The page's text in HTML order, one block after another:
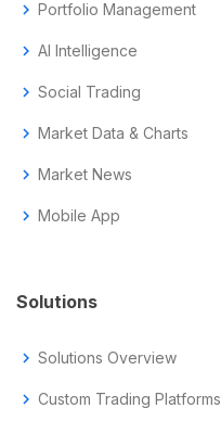
chevron_right Portfolio Management
chevron_right AI Intelligence
chevron_right Social Trading
chevron_right Market Data & Charts
chevron_right Market News
chevron_right Mobile App
Solutions
chevron_right Solutions Overview
chevron_right Custom Trading Platforms